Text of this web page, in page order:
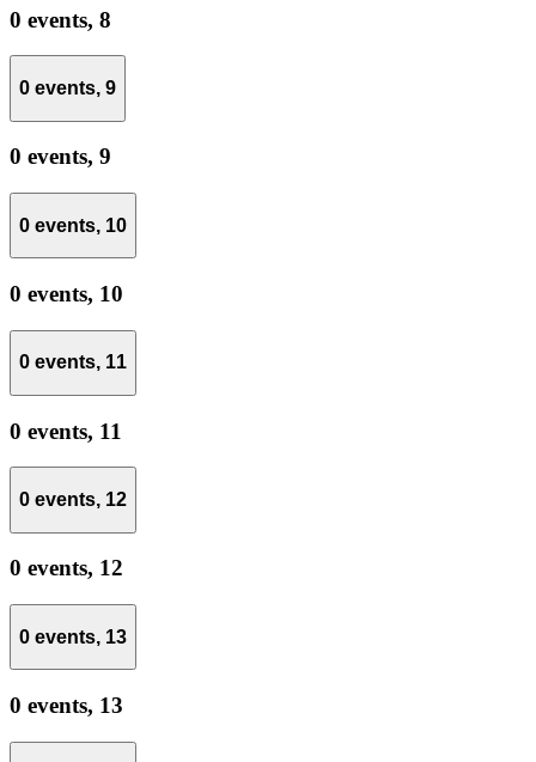
0 events, 8
0 events, 9
0 events, 9
0 events, 10
0 events, 10
0 events, 11
0 events, 11
0 events, 12
0 events, 12
0 events, 13
0 events, 13